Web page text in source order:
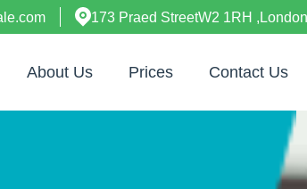
173 Praed StreetW2 1RH
About Us Prices Contact Us